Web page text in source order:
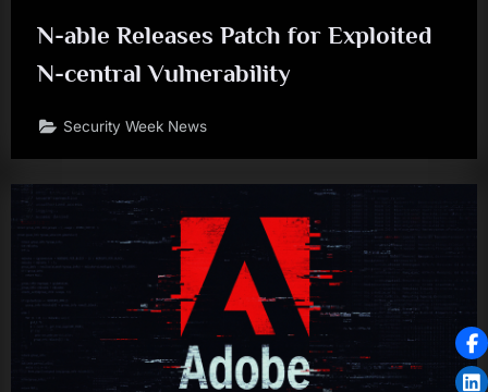
N-able Releases Patch for Exploited
N-central Vulnerability
Security Week News